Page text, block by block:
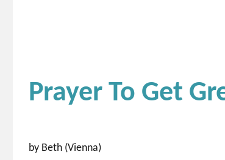
Prayer To Get
by Beth (Vienna)